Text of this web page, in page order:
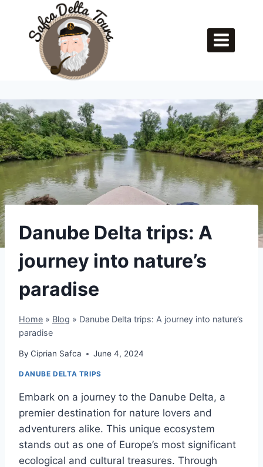
content
Danube Delta trips: A
journey into nature’s
paradise
Home » Blog » Danube Delta trips: A journey into nature’s
paradise
By Ciprian Safca June 4, 2024
DANUBE DELTA TRIPS
Embark on a journey to the Danube Delta, a
premier destination for nature lovers and
adventurers alike. This unique ecosystem
stands out as one of Europe’s most significant
ecological and cultural treasures. Through